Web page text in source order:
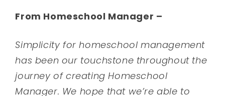
From Homeschool Manager –
Simplicity for homeschool management
has been our touchstone throughout the
journey of creating Homeschool
Manager. We hope that we’re able to